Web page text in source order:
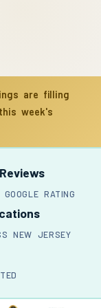
are filling
week's
RATING
NEW JERSEY